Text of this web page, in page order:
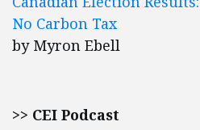
No Carbon Tax
by Myron Ebell
>> CEI Podcast